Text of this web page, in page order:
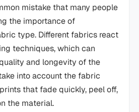
mistake that many people
the importance of
type. Different fabrics react
techniques, which can
and longevity of the
into account the fabric
that fade quickly, peel off,
the material.